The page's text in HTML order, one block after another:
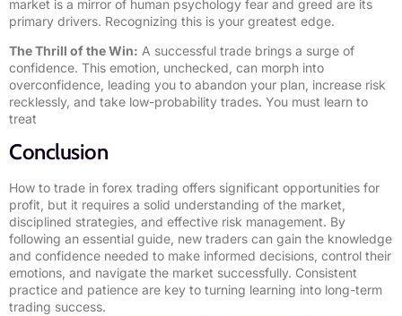
market is a mirror of human psychology fear and greed are its
primary drivers. Recognizing this is your greatest edge.
The Thrill of the Win: A successful trade brings a surge of
confidence. This emotion, unchecked, can morph into
overconfidence, leading you to abandon your plan, increase risk
recklessly, and take low-probability trades. You must learn to
treat
Conclusion
How to trade in forex trading offers significant opportunities for
profit, but it requires a solid understanding of the market,
disciplined strategies, and effective risk management. By
following an essential guide, new traders can gain the knowledge
and confidence needed to make informed decisions, control their
emotions, and navigate the market successfully. Consistent
practice and patience are key to turning learning into long-term
trading success.